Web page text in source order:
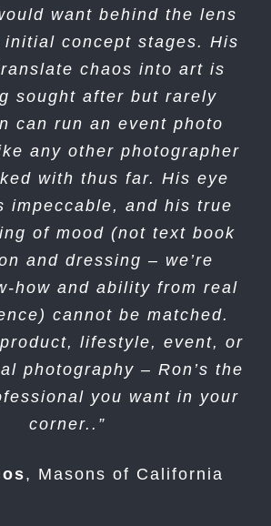
want behind the lens
concept stages. His
chaos into art is
sought after but rarely
can run an event photo
any other photographer
with thus far. His eye
impeccable, and his true
of mood (not text book
and dressing – we’re
how and ability from real
cannot be matched.
lifestyle, event, or
photography – Ron’s the
you want in your
corner..”
, Masons of California
Sandia Laboratory
Credit Union